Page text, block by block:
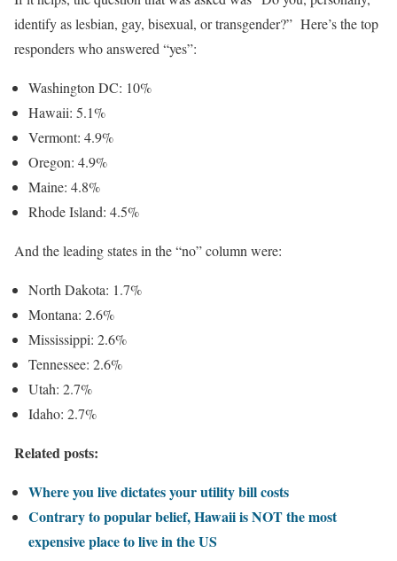
identify as lesbian, gay, bisexual, or transgender?” Here’s the top
responders who answered “yes”:
Washington DC: 10%
Hawaii: 5.1%
Vermont: 4.9%
Oregon: 4.9%
Maine: 4.8%
Rhode Island: 4.5%
And the leading states in the “no” column were:
North Dakota: 1.7%
Montana: 2.6%
Mississippi: 2.6%
Tennessee: 2.6%
Utah: 2.7%
Idaho: 2.7%
Related posts:
Where you live dictates your utility bill costs
Contrary to popular belief, Hawaii is NOT the most
expensive place to live in the US